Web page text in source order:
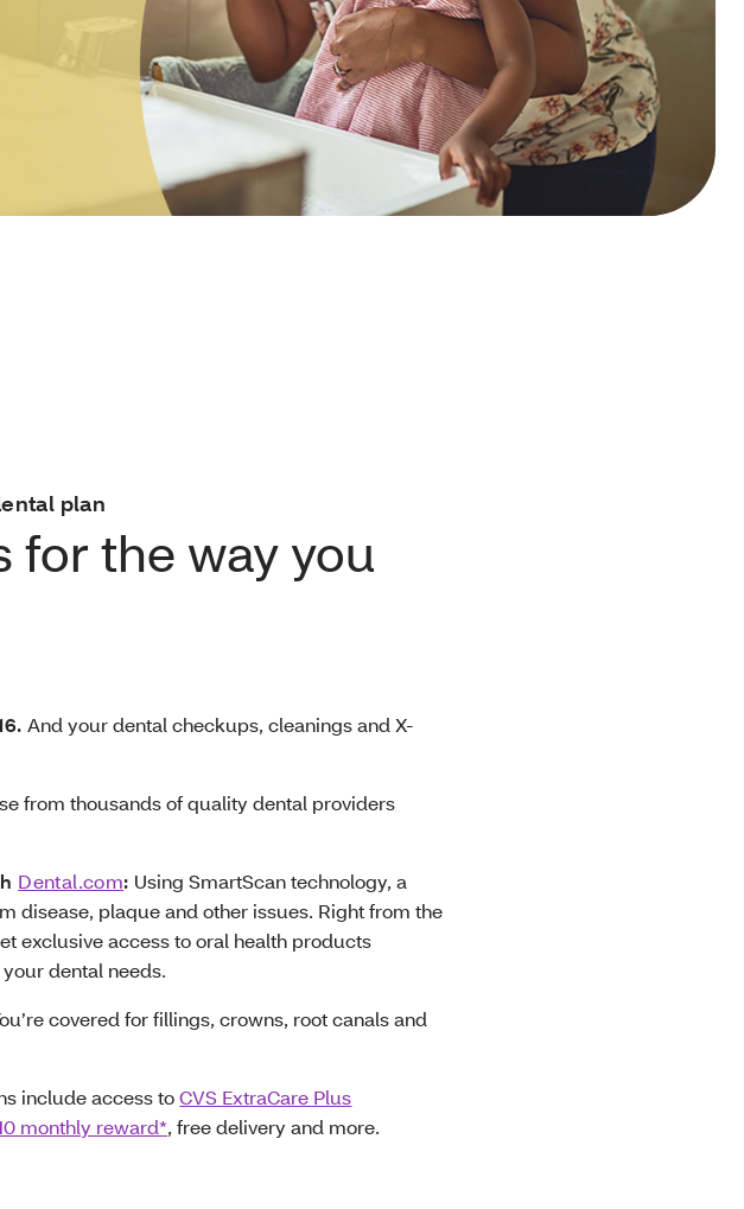
plan
for the way you
And your dental checkups, cleanings and X-
from thousands of quality dental providers
Dental.com: Using SmartScan technology, a
disease, plaque and other issues. Right from the
exclusive access to oral health products
dental needs.
covered for fillings, crowns, root canals and
include access toCVS ExtraCare Plus
monthly reward*, free delivery and more.